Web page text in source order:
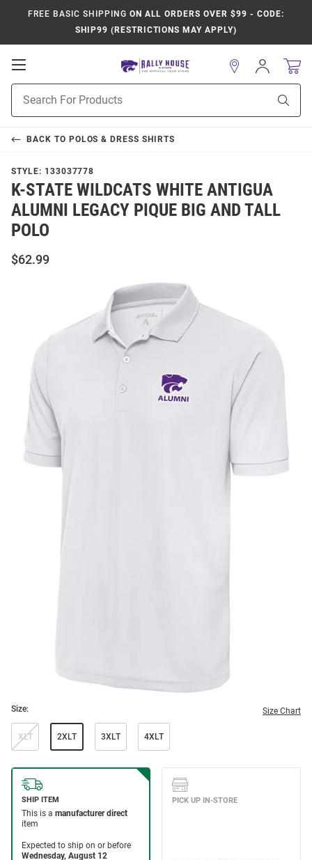
FREE BASIC SHIPPING ON ALL ORDERS OVER $99 - CODE:
SHIP99 (RESTRICTIONS MAY APPLY)
Open
Navigation
Search
Sign
In
BACK TO POLOS & DRESS SHIRTS
STYLE: 133037778
K-STATE WILDCATS WHITE ANTIGUA
ALUMNI LEGACY PIQUE BIG AND TALL
POLO
$62.99
Size: Size Chart
XLT 2XLT 3XLT 4XLT